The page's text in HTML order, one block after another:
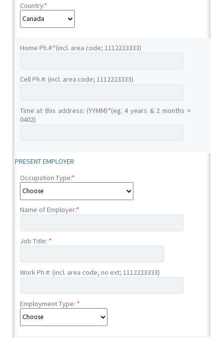
Country:*
Home Ph.#:*(incl. area code; 1112223333)
Cell Ph.#: (incl. area code; 1112223333)
Time at this address: (YYMM)*(eg. 4 years & 2 months =
0402)
PRESENT EMPLOYER
Occupation Type:*
Name of Employer:*
Job Title: *
Work Ph.#: (incl. area code, no ext; 1112223333)
Employment Type: *